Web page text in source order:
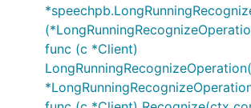
func (c *Client)